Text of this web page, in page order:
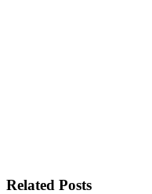
Related Posts